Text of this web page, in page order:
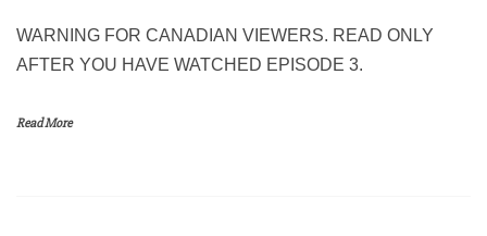
WARNING FOR CANADIAN VIEWERS. READ ONLY
AFTER YOU HAVE WATCHED EPISODE 3.
Read More